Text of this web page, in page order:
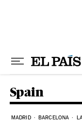
Spain
MADRID BARCELONA